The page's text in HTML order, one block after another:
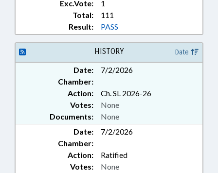
Exc.Vote:
1
Total:
111
Result:
PASS
HISTORY Date
Date:
7/2/2026
Chamber:
Action:
Ch. SL 2026-26
Documents: None
Votes: None
Date:
7/2/2026
Chamber:
Action:
Ratified
Votes: None